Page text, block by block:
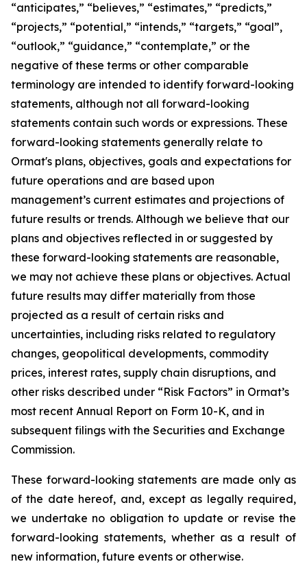
“anticipates,” “believes,” “estimates,” “predicts,”
“projects,” “potential,” “intends,” “targets,” “goal”,
“outlook,” “guidance,” “contemplate,” or the
negative of these terms or other comparable
terminology are intended to identify forward-looking
statements, although not all forward-looking
statements contain such words or expressions. These
forward-looking statements generally relate to
Ormat's plans, objectives, goals and expectations for
future operations and are based upon
management’s current estimates and projections of
future results or trends. Although we believe that our
plans and objectives reflected in or suggested by
these forward-looking statements are reasonable,
we may not achieve these plans or objectives. Actual
future results may differ materially from those
projected as a result of certain risks and
uncertainties, including risks related to regulatory
changes, geopolitical developments, commodity
prices, interest rates, supply chain disruptions, and
other risks described under “Risk Factors” in Ormat’s
most recent Annual Report on Form 10-K, and in
subsequent filings with the Securities and Exchange
Commission.
These forward-looking statements are made only as
of the date hereof, and, except as legally required,
we undertake no obligation to update or revise the
forward-looking statements, whether as a result of
new information, future events or otherwise.